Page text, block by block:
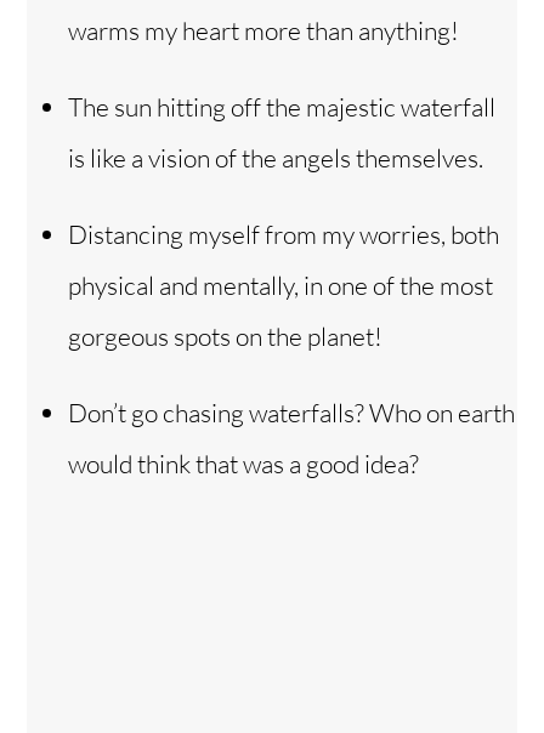
warms my heart more than anything!
The sun hitting off the majestic waterfall
is like a vision of the angels themselves.
Distancing myself from my worries, both
physical and mentally, in one of the most
gorgeous spots on the planet!
Don’t go chasing waterfalls? Who on earth
would think that was a good idea?